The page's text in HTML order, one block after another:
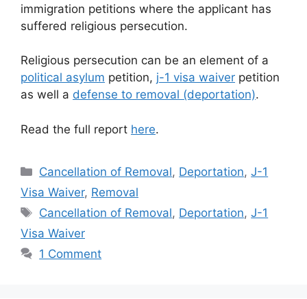
immigration petitions where the applicant has
suffered religious persecution.
Religious persecution can be an element of a
political asylum petition, j-1 visa waiver petition
as well a defense to removal (deportation).
Read the full report here.
Categories
Cancellation of Removal, Deportation,J-1
Visa Waiver, Removal
Tags
Cancellation of Removal, Deportation,J-1
Visa Waiver
1 Comment